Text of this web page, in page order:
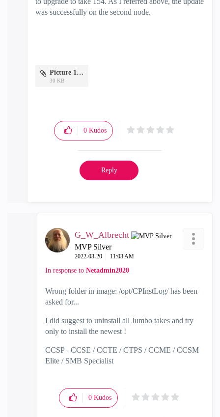
was successfully on the second node.
Picture 1.png
30 KB
0 Kudos
Reply
G_W_Albrecht
MVP Silver
‎2022-03-20 11:03 AM
In response to Netadmin2020
Wrong folder in image: /opt/CPInstLog/ has been
asked for...
I did suggest to uninstall all Jumbo takes and try
only to install the newest !
CCSP - CCSE / CCTE / CTPS / CCME / CCSM
Elite / SMB Specialist
0 Kudos